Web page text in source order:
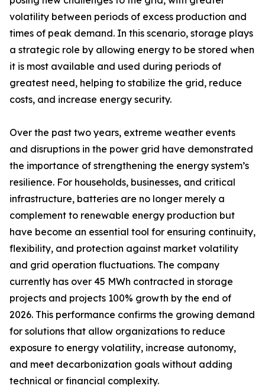
volatility between periods of excess production and
times of peak demand. In this scenario, storage plays
a strategic role by allowing energy to be stored when
it is most available and used during periods of
greatest need, helping to stabilize the grid, reduce
costs, and increase energy security.
Over the past two years, extreme weather events
and disruptions in the power grid have demonstrated
the importance of strengthening the energy system’s
resilience. For households, businesses, and critical
infrastructure, batteries are no longer merely a
complement to renewable energy production but
have become an essential tool for ensuring continuity,
flexibility, and protection against market volatility
and grid operation fluctuations. The company
currently has over 45 MWh contracted in storage
projects and projects 100% growth by the end of
2026. This performance confirms the growing demand
for solutions that allow organizations to reduce
exposure to energy volatility, increase autonomy,
and meet decarbonization goals without adding
technical or financial complexity.